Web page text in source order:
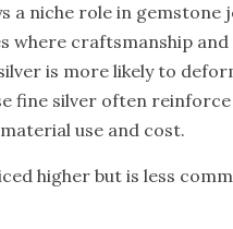
a niche role in gemstone
where craftsmanship
is more likely to
fine silver often
use and cost.
higher but is less